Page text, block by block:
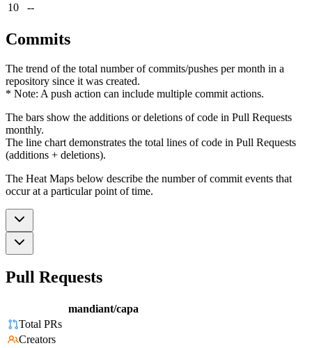
10
--
Commits
The trend of the total number of commits/pushes per month in a
repository since it was created.
* Note: A push action can include multiple commit actions.
The bars show the additions or deletions of code in Pull Requests
monthly.
The line chart demonstrates the total lines of code in Pull Requests
(additions + deletions).
The Heat Maps below describe the number of commit events that
occur at a particular point of time.
Pull Requests
mandiant/capa
Total PRs
Creators